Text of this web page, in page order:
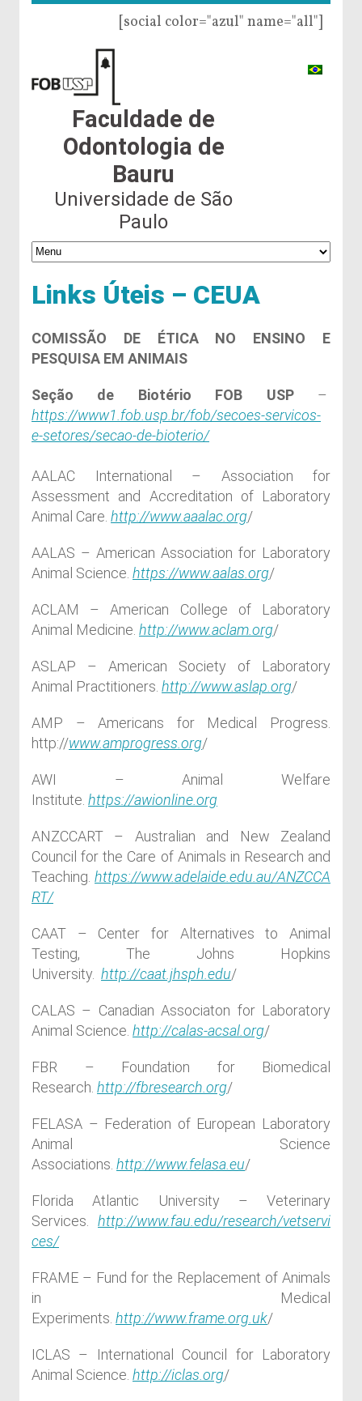
[social color="azul" name="all"]
Faculdade de
Odontologia de
Bauru
Universidade de São
Paulo
Links Úteis – CEUA
COMISSÃO DE ÉTICA NO ENSINO E
PESQUISA EM ANIMAIS
Seção de Biotério FOB USP–
https://www1.fob.usp.br/fob/secoes-servicos-
e-setores/secao-de-bioterio/
AALAC International – Association for
Assessment and Accreditation of Laboratory
Animal Care. http://www.aaalac.org/
AALAS – American Association for Laboratory
Animal Science. https://www.aalas.org/
ACLAM – American College of Laboratory
Animal Medicine. http://www.aclam.org/
ASLAP – American Society of Laboratory
Animal Practitioners. http://www.aslap.org/
AMP – Americans for Medical Progress.
http://www.amprogress.org/
AWI – Animal Welfare
Institute. https://awionline.org
ANZCCART – Australian and New Zealand
Council for the Care of Animals in Research and
Teaching. https://www.adelaide.edu.au/ANZCCA
RT/
CAAT – Center for Alternatives to Animal
Testing, The Johns Hopkins
University. http://caat.jhsph.edu/
CALAS – Canadian Associaton for Laboratory
Animal Science. http://calas-acsal.org/
FBR – Foundation for Biomedical
Research. http://fbresearch.org/
FELASA – Federation of European Laboratory
Animal Science
Associations. http://www.felasa.eu/
Florida Atlantic University – Veterinary
Services. http://www.fau.edu/research/vetservi
ces/
FRAME – Fund for the Replacement of Animals
in Medical
Experiments. http://www.frame.org.uk/
ICLAS – International Council for Laboratory
Animal Science. http://iclas.org/